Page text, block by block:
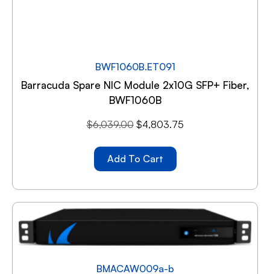
BWF1060B.ET091
Barracuda Spare NIC Module 2x10G SFP+ Fiber,
BWF1060B
$6,039.00 $4,803.75
Add To Cart
BMACAW009a-b